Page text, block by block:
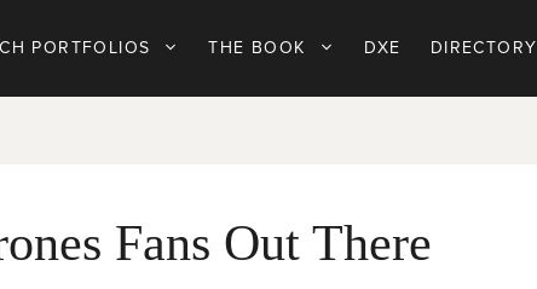
PORTFOLIOS THE BOOK DXE DIRECTORY
Fans Out There